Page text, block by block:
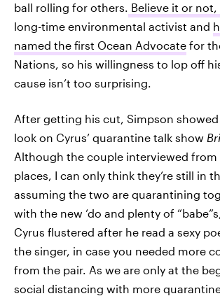
ball rolling for others. Believe it or not,
long-time environmental activist and
named the first Ocean Advocate for
Nations, so his willingness to lop off
cause isn’t too surprising.
After getting his cut, Simpson
look on Cyrus’ quarantine talk show
Although the couple interviewed from
places, I can only think they’re still in
assuming the two are quarantining
with the new ‘do and plenty of
Cyrus flustered after he read a sexy
the singer, in case you needed more
from the pair. As we are only at the
social distancing with more